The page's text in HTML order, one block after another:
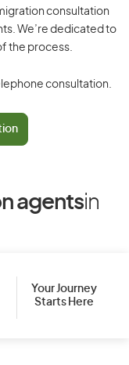
consultation
We’re dedicated to
the process.
consultation.
agentsin
Your Journey
Starts Here